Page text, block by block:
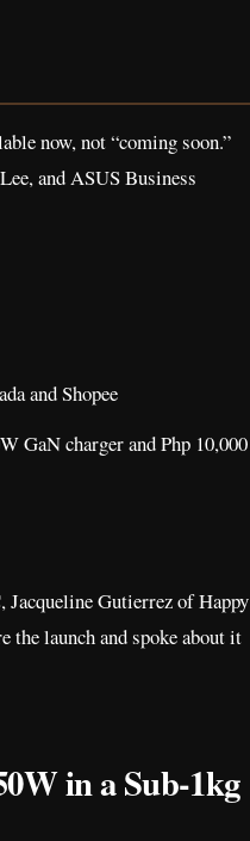
now, not “coming soon.”
and ASUS Business
and Shopee
GaN charger and Php 10,000
Gutierrez of Happy
the launch and spoke about it
in a Sub-1kg